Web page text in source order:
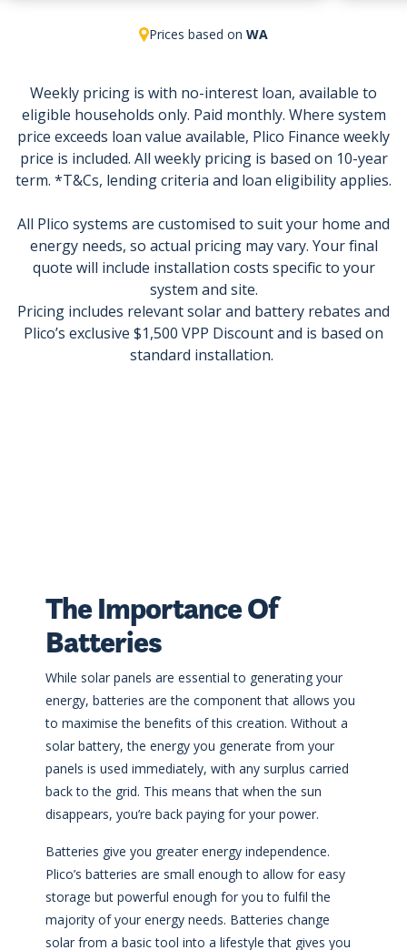
Prices based on WA
Weekly pricing is with no-interest loan, available to
eligible households only. Paid monthly. Where system
price exceeds loan value available, Plico Finance weekly
price is included. All weekly pricing is based on 10-year
term. *T&Cs, lending criteria and loan eligibility applies.
All Plico systems are customised to suit your home and
energy needs, so actual pricing may vary. Your final
quote will include installation costs specific to your
system and site.
Pricing includes relevant solar and battery rebates and
Plico’s exclusive $1,500 VPP Discount and is based on
standard installation.
The Importance Of
Batteries
While solar panels are essential to generating your
energy, batteries are the component that allows you
to maximise the benefits of this creation. Without a
solar battery, the energy you generate from your
panels is used immediately, with any surplus carried
back to the grid. This means that when the sun
disappears, you’re back paying for your power.
Batteries give you greater energy independence.
Plico’s batteries are small enough to allow for easy
storage but powerful enough for you to fulfil the
majority of your energy needs. Batteries change
solar from a basic tool into a lifestyle that gives you